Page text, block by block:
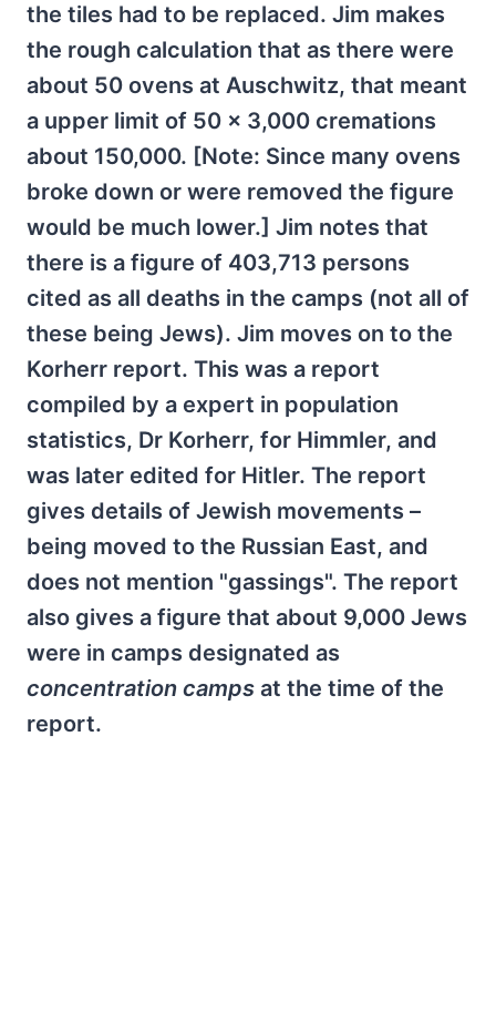
the tiles had to be replaced. Jim makes
the rough calculation that as there were
about 50 ovens at Auschwitz, that meant
a upper limit of 50 x 3,000 cremations
about 150,000. [Note: Since many ovens
broke down or were removed the figure
would be much lower.] Jim notes that
there is a figure of 403,713 persons
cited as all deaths in the camps (not all of
these being Jews). Jim moves on to the
Korherr report. This was a report
compiled by a expert in population
statistics, Dr Korherr, for Himmler, and
was later edited for Hitler. The report
gives details of Jewish movements –
being moved to the Russian East, and
does not mention "gassings". The report
also gives a figure that about 9,000 Jews
were in camps designated as
concentration camps at the time of the
report.